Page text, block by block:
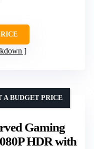
Gaming
HDR with
A BUDGET PRICE